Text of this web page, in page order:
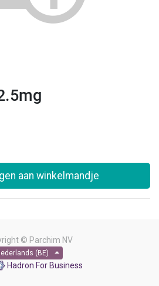
aan winkelmandje
© Parchim NV
(BE)
Hadron For Business